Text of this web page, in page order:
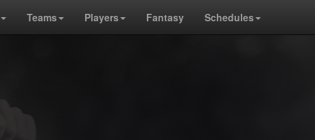
Teams Players Fantasy Schedules